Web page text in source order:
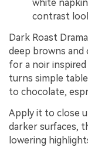
white
contrast
Dark Roast
deep browns
for a noir
turns simple
to chocolate,
Apply it to close
darker surfaces,
lowering